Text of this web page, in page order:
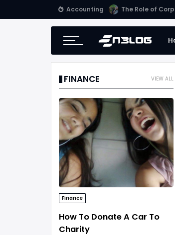
Accounting Small Business
VIEW ALL
FINANCE
Finance
How To Donate A Car To
Charity